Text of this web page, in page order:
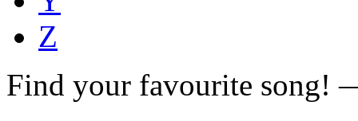
Z
Find your favourite song!